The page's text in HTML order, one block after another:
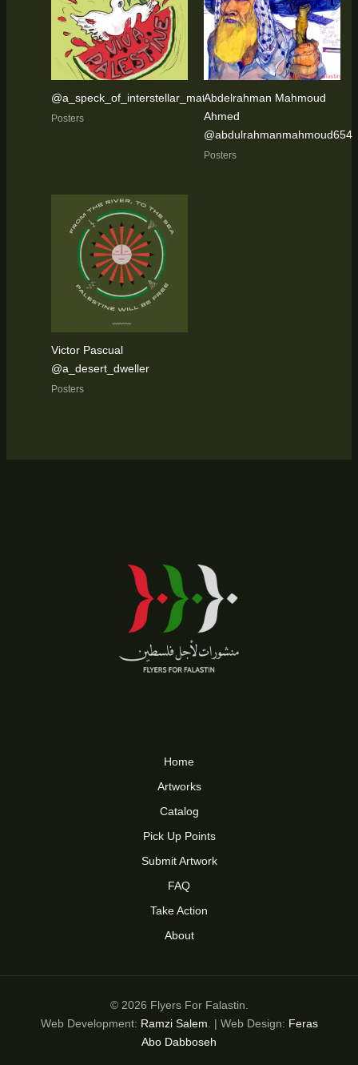
@a_speck_of_interstellar_matter
Posters
Abdelrahman Mahmoud
Ahmed
@abdulrahmanmahmoud654
Posters
Victor Pascual
@a_desert_dweller
Posters
Home
Artworks
Catalog
Pick Up Points
Submit Artwork
FAQ
Take Action
About
© 2026 Flyers For Falastin.
Web Development: Ramzi Salem . | Web Design: Feras
Abo Dabboseh